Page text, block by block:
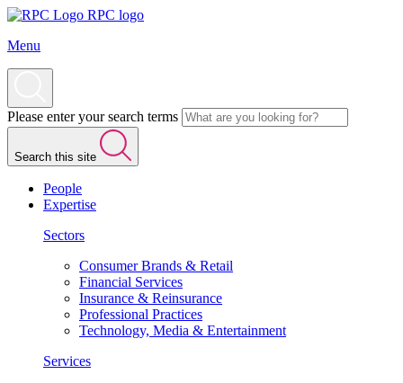
RPC logo
Menu
Please enter your search terms
Search this site
People
Expertise
Sectors
Consumer Brands & Retail
Financial Services
Insurance & Reinsurance
Professional Practices
Technology, Media & Entertainment
Services